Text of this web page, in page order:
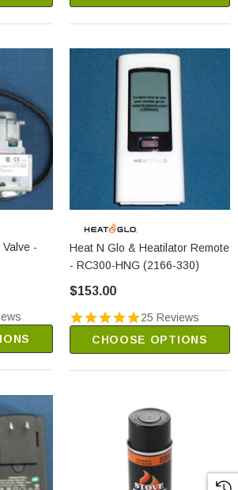
-
Heat N Glo & Heatilator Remote
- RC300-HNG (2166-330)
$153.00
25 Reviews
CHOOSE OPTIONS